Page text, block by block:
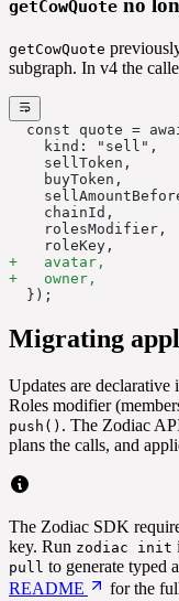
getCowQuote no
getCowQuote
subgraph. In v4 the
const quote =
    kind: "sell",
    sellToken,
    buyToken,
    chainId,
    rolesModifier,
    roleKey,
+   avatar,
+   owner,
  });
Migrating
Updates are declarative
Roles modifier
push() . The Zodiac
plans the calls, and
The Zodiac SDK
key. Run zodiac init
pull to generate typed
README
for the